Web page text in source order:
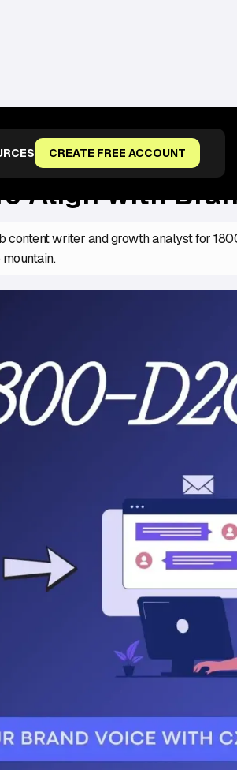
CREATE FREE ACCOUNT
Align with
writer and growth analyst for